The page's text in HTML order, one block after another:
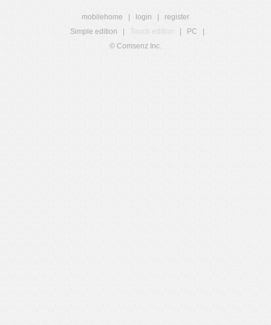
mobilehome login
register
Simple edition
Touch edition PC
© Comsenz Inc.